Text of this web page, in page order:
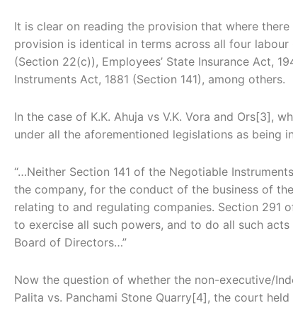
It is clear on reading the provision that where
provision is identical in terms across all four
(Section 22(c)), Employees’ State Insurance Act,
Instruments Act, 1881 (Section 141), among others.
In the case of K.K. Ahuja vs V.K. Vora and Ors[3],
under all the aforementioned legislations as being
“…Neither Section 141 of the Negotiable
the company, for the conduct of the business of
relating to and regulating companies. Section
to exercise all such powers, and to do all such
Board of Directors…”
Now the question of whether the non-executive/
Palita vs. Panchami Stone Quarry[4], the court held